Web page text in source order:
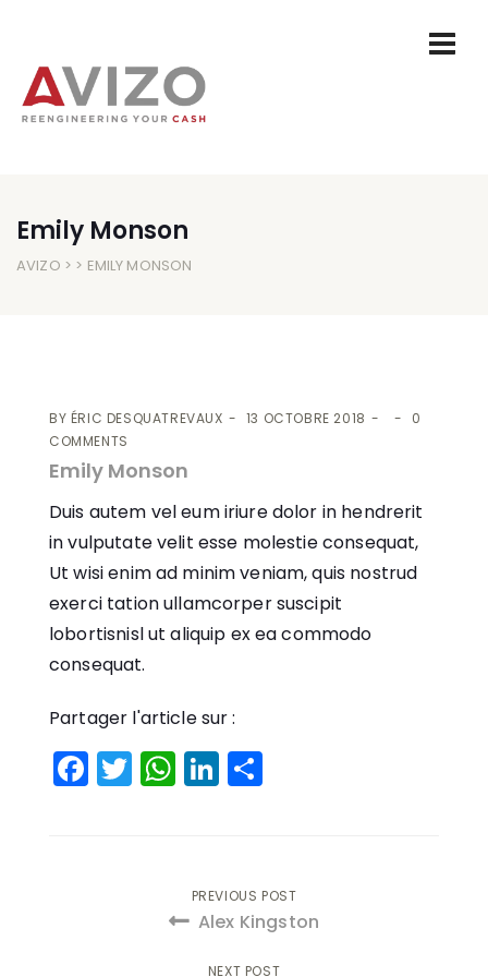
Emily Monson
AVIZO > > EMILY MONSON
BY ÉRIC DESQUATREVAUX 13 OCTOBRE 2018
0
COMMENTS
Emily Monson
Duis autem vel eum iriure dolor in hendrerit
in vulputate velit esse molestie consequat,
Ut wisi enim ad minim veniam, quis nostrud
exerci tation ullamcorper suscipit
lobortisnisl ut aliquip ex ea commodo
consequat.
Partager l'article sur :
Facebook
Twitter
WhatsApp
LinkedIn
NavigationPREVIOUS POST
Alex Kingston
NEXT POST